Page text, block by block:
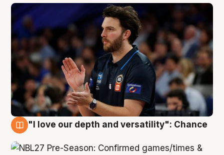
"I love our depth and versatility": Chance